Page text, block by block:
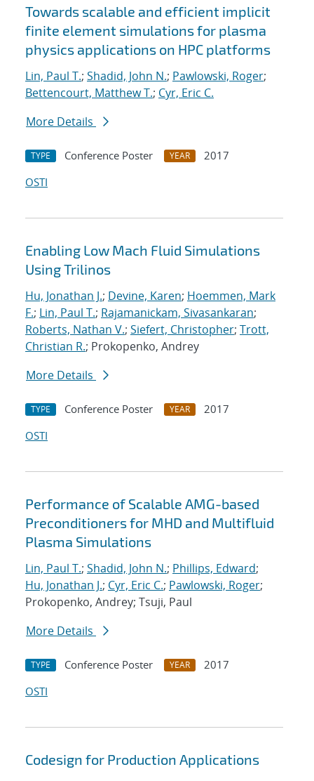
Towards scalable and efficient implicit
finite element simulations for plasma
physics applications on HPC platforms
Lin, Paul T.; Shadid, John N.; Pawlowski, Roger;
Bettencourt, Matthew T.; Cyr, Eric C.
More Details
TYPE Conference Poster YEAR
2017
OSTI
Enabling Low Mach Fluid Simulations
Using Trilinos
Hu, Jonathan J.; Devine, Karen; Hoemmen, Mark
F.; Lin, Paul T.; Rajamanickam, Sivasankaran;
Roberts, Nathan V.; Siefert, Christopher; Trott,
Christian R.; Prokopenko, Andrey
More Details
TYPE Conference Poster YEAR
2017
OSTI
Performance of Scalable AMG-based
Preconditioners for MHD and Multifluid
Plasma Simulations
Lin, Paul T.; Shadid, John N.; Phillips, Edward;
Hu, Jonathan J.; Cyr, Eric C.; Pawlowski, Roger;
Prokopenko, Andrey; Tsuji, Paul
More Details
TYPE Conference Poster YEAR
2017
OSTI
Codesign for Production Applications